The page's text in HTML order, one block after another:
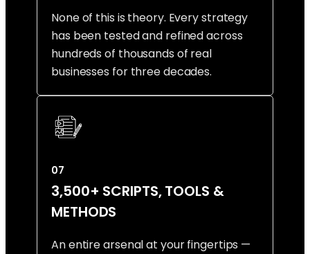
None of this is theory. Every strategy
has been tested and refined across
hundreds of thousands of real
businesses for three decades.
07
3,500+ SCRIPTS, TOOLS &
METHODS
An entire arsenal at your fingertips —